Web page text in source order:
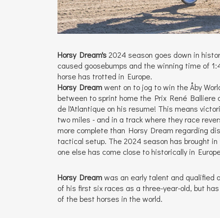
Horsy Dream's 2024 season goes down in
caused goosebumps and the winning time of
horse has trotted in Europe.
Horsy Dreamwent on to jog to win the Åby
between to sprint home the Prix René Balliere
de l'Atlantique on his resume! This means
two miles - and in a track where they race
more complete than Horsy Dream regarding
tactical setup. The 2024 season has brought
one else has come close to historically in
Horsy Dreamwas an early talent and qualified
of his first six races as a three-year-old, but
of the best horses in the world.